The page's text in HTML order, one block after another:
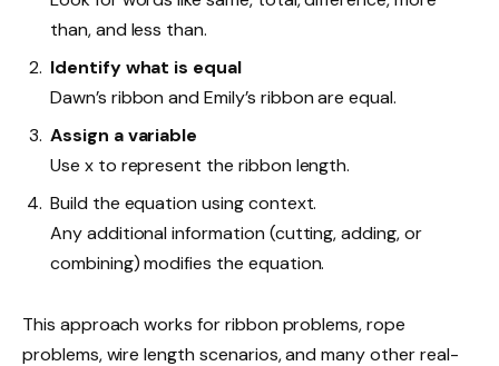
than, and less than.
Identify what is equal
Dawn’s ribbon and Emily’s ribbon are equal.
Assign a variable
Use x to represent the ribbon length.
Build the equation using context.
Any additional information (cutting, adding, or
combining) modifies the equation.
This approach works for ribbon problems, rope
problems, wire length scenarios, and many other real-